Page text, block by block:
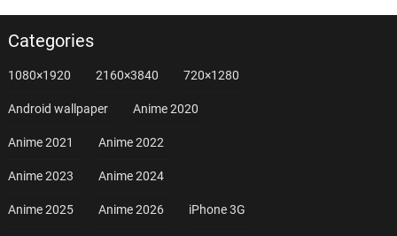
Categories
1080×1920 2160×3840 720×1280
Android wallpaper Anime 2020
Anime 2021 Anime 2022
Anime 2023 Anime 2024
Anime 2025 Anime 2026 iPhone 3G